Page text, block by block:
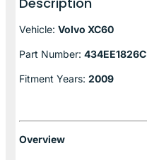
Vehicle: Volvo XC60
Part Number: 434EE1826C
Fitment Years: 2009
Overview